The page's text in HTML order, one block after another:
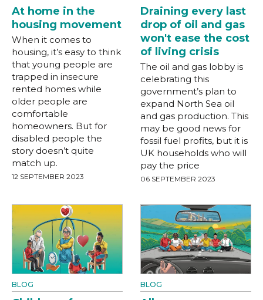
At home in the
housing movement
When it comes to
housing, it’s easy to think
that young people are
trapped in insecure
rented homes while
older people are
comfortable
homeowners. But for
disabled people the
story doesn’t quite
match up.
12 SEPTEMBER 2023
Draining every last
drop of oil and gas
won't ease the cost
of living crisis
The oil and gas lobby is
celebrating this
government’s plan to
expand North Sea oil
and gas production. This
may be good news for
fossil fuel profits, but it is
UK households who will
pay the price
06 SEPTEMBER 2023
BLOG BLOG